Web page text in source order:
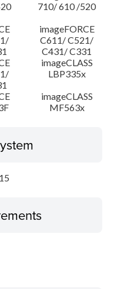
710/ 610 /520
imageFORCE
C611/ C521/
C431/ C331
imageCLASS
LBP335x
imageCLASS
MF563x